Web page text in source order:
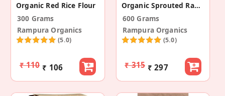
Organic Red Rice Flour
300 Grams
Rampura Organics
(5.0)
₹ 110 ₹ 106
Organic Sprouted Ragi Flour (Pack Of 2)
600 Grams
Rampura Organics
(5.0)
₹ 315 ₹ 297